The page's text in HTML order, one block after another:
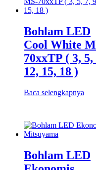
Bohlam LED
Cool White
70xxTP ( 3, 5,
12, 15, 18 )
Baca selengkapnya
Bohlam LED